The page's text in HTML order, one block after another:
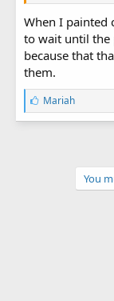
When I painted
to wait until the
because that
them.
L
i
k
Mariah
You